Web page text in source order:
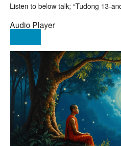
Listen to below talk; “Tudong 13-
Audio Player
00:00
00:00
00:00